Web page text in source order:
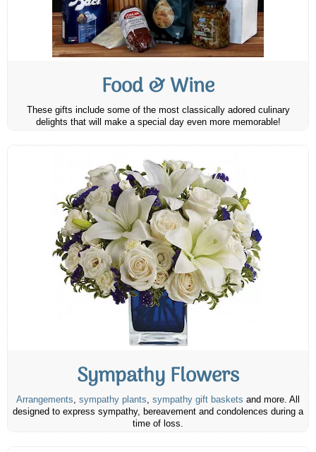
Food & Wine
These gifts include some of the most classically adored culinary
delights that will make a special day even more memorable!
Sympathy Flowers
Arrangements, sympathy plants, sympathy gift baskets and more. All
designed to express sympathy, bereavement and condolences during a
time of loss.